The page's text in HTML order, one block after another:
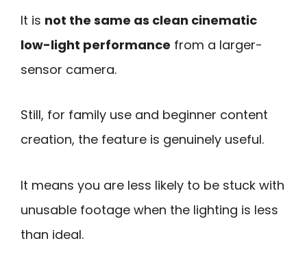
It is not the same as clean cinematic
low-light performance from a larger-
sensor camera.
Still, for family use and beginner content
creation, the feature is genuinely useful.
It means you are less likely to be stuck with
unusable footage when the lighting is less
than ideal.